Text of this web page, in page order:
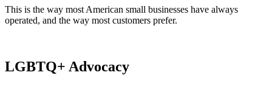
This is the way most American small businesses have always
operated, and the way most customers prefer.
LGBTQ+ Advocacy